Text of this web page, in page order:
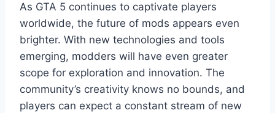
As GTA 5 continues to captivate players
worldwide, the future of mods appears even
brighter. With new technologies and tools
emerging, modders will have even greater
scope for exploration and innovation. The
community’s creativity knows no bounds, and
players can expect a constant stream of new